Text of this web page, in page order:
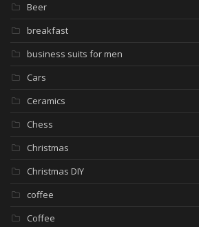
Beer
breakfast
business suits for men
Cars
Ceramics
Chess
Christmas
Christmas DIY
coffee
Coffee